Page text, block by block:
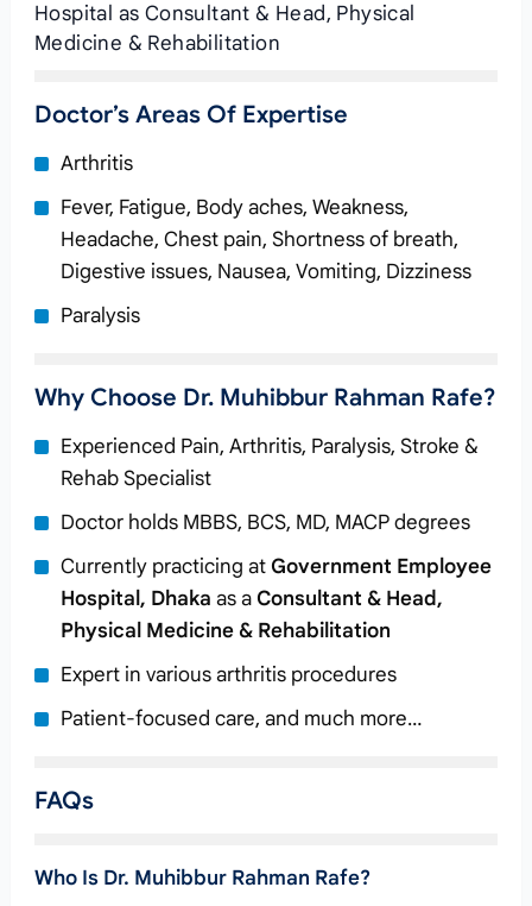
Hospital as Consultant & Head, Physical
Medicine & Rehabilitation
Doctor’s Areas Of Expertise
Arthritis
Fever, Fatigue, Body aches, Weakness,
Headache, Chest pain, Shortness of breath,
Digestive issues, Nausea, Vomiting, Dizziness
Paralysis
Why Choose Dr. Muhibbur Rahman Rafe?
Experienced Pain, Arthritis, Paralysis, Stroke &
Rehab Specialist
Doctor holds MBBS, BCS, MD, MACP degrees
Currently practicing at Government Employee
Hospital, Dhaka as a Consultant & Head,
Physical Medicine & Rehabilitation
Expert in various arthritis procedures
Patient-focused care, and much more…
FAQs
Who Is Dr. Muhibbur Rahman Rafe?